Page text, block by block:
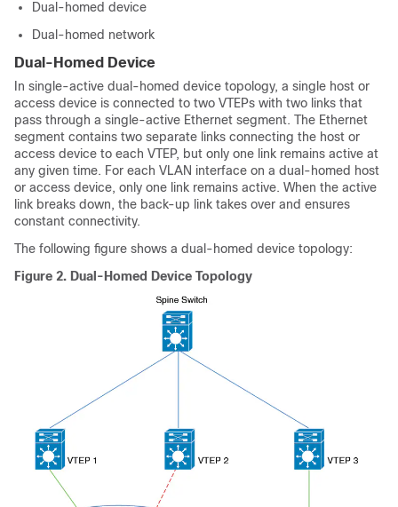
Dual-homed device
Dual-homed network
Dual-Homed Device
In single-active dual-homed device topology, a single host or
access device is connected to two VTEPs with two links that
pass through a single-active Ethernet segment. The Ethernet
segment contains two separate links connecting the host or
access device to each VTEP, but only one link remains active at
any given time. For each VLAN interface on a dual-homed host
or access device, only one link remains active. When the active
link breaks down, the back-up link takes over and ensures
constant connectivity.
The following figure shows a dual-homed device topology:
Figure 2. Dual-Homed Device Topology